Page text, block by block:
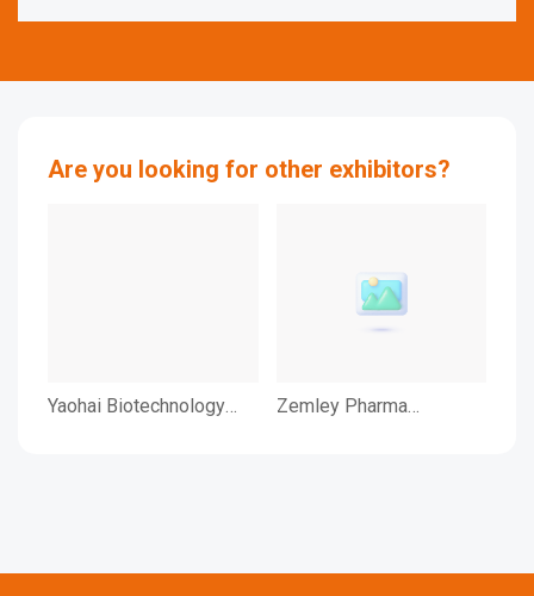
Are you looking for other exhibitors?
Yaohai Biotechnology
Zemley Pharma